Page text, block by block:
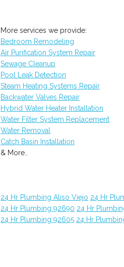
More services we provide:
Bedroom Remodeling
Air Purification System Repair
Sewage Cleanup
Pool Leak Detection
Steam Heating Systems Repair
Backwater Valves Repair
Hybrid Water Heater Installation
Water Filter System Replacement
Water Removal
Catch Basin Installation
& More..
24 Hr Plumbing Aliso Viejo 24 Hr
24 Hr Plumbing 92690 24 Hr
24 Hr Plumbing 92605 24 Hr